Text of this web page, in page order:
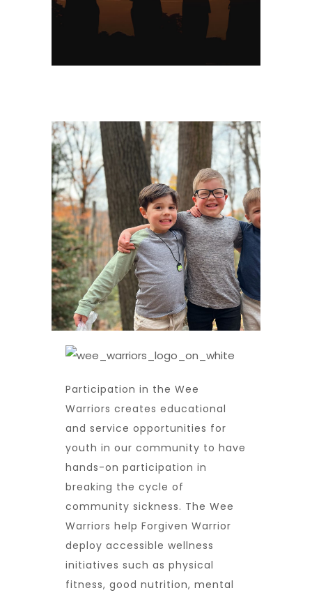
Participation in the Wee
Warriors creates educational
and service opportunities for
youth in our community to have
hands-on participation in
breaking the cycle of
community sickness. The Wee
Warriors help Forgiven Warrior
deploy accessible wellness
initiatives such as physical
fitness, good nutrition, mental